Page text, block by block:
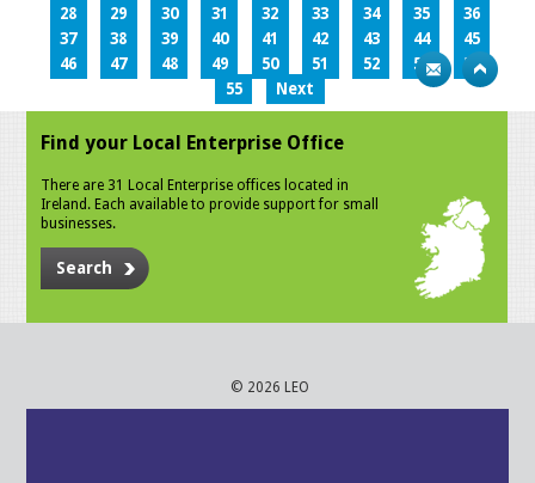
28
29 30 31 32 33 34 35
36
37
38 39 40 41 42 43 44
45
46
47 48 49 50 51 52 53
54
55
Next
Find your Local Enterprise Office
There are 31 Local Enterprise offices located in
Ireland. Each available to provide support for small
businesses.
Search
© 2026 LEO